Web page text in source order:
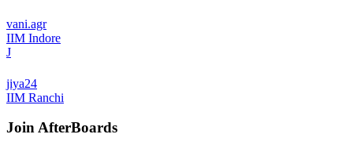
vani.agr
IIM Indore
J
jiya24
IIM Ranchi
JoinAfterBoards